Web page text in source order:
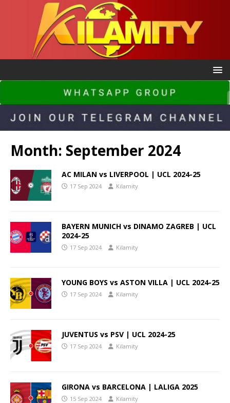
Month: September 2024
AC MILAN vs LIVERPOOL | UCL 2024-25
17 Sep 2024 Kilamity
BAYERN MUNICH vs DINAMO ZAGREB | UCL
2024-25
17 Sep 2024 Kilamity
YOUNG BOYS vs ASTON VILLA | UCL 2024-25
17 Sep 2024 Kilamity
JUVENTUS vs PSV | UCL 2024-25
17 Sep 2024 Kilamity
GIRONA vs BARCELONA | LALIGA 2025
15 Sep 2024 Kilamity